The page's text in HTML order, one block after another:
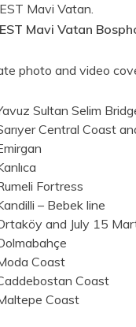
Mavi Vatan.
Mavi Vatan
photo and video
Sultan Selim
Central Coast
Fortress
– Bebek line
and July 15
Coast
Coast
Coast